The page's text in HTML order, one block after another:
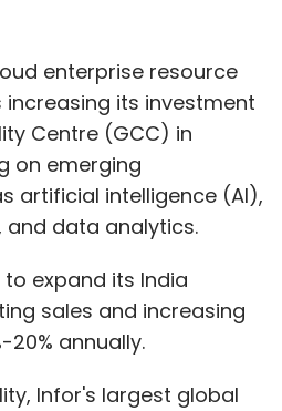
enterprise resource
increasing its investment
Centre (GCC) in
on emerging
artificial intelligence (AI),
and data analytics.
expand its India
sales and increasing
20% annually.
Infor's largest global